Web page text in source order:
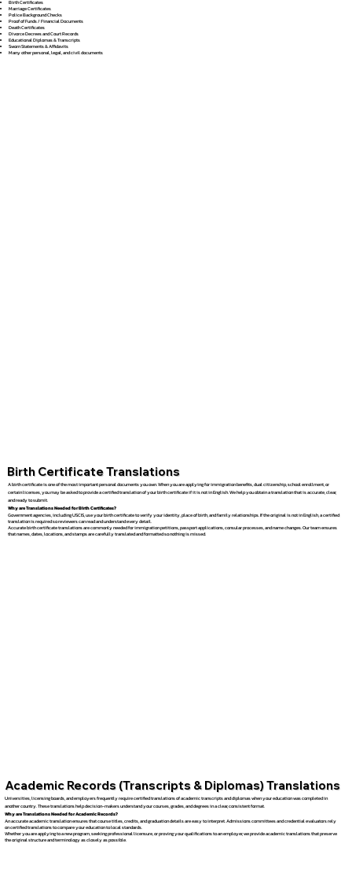
Birth Certificates
Marriage Certificates
Police Background Checks
Proof of Funds / Financial Documents
Death Certificates
Divorce Decrees and Court Records
Educational Diplomas & Transcripts
Sworn Statements & Affidavits
Many other personal, legal, and civil documents
Birth Certificate Translations
A birth certificate is one of the most important personal documents you own. When you are applying for immigration benefits, dual citizenship, school enrollment, or
certain licenses, you may be asked to provide a certified translation of your birth certificate if it is not in English. We help you obtain a translation that is accurate, clear,
and ready to submit.
Why are Translations Needed for Birth Certificates?
Government agencies, including USCIS, use your birth certificate to verify your identity, place of birth, and family relationships. If the original is not in English, a certified
translation is required so reviewers can read and understand every detail.
Accurate birth certificate translations are commonly needed for immigration petitions, passport applications, consular processes, and name changes. Our team ensures
that names, dates, locations, and stamps are carefully translated and formatted so nothing is missed.
Academic Records (Transcripts & Diplomas) Translations
Universities, licensing boards, and employers frequently require certified translations of academic transcripts and diplomas when your education was completed in
another country. These translations help decision-makers understand your courses, grades, and degrees in a clear, consistent format.
Why are Translations Needed for Academic Records?
An accurate academic translation ensures that course titles, credits, and graduation details are easy to interpret. Admissions committees and credential evaluators rely
on certified translations to compare your education to local standards.
Whether you are applying to a new program, seeking professional licensure, or proving your qualifications to an employer, we provide academic translations that preserve
the original structure and terminology as closely as possible.